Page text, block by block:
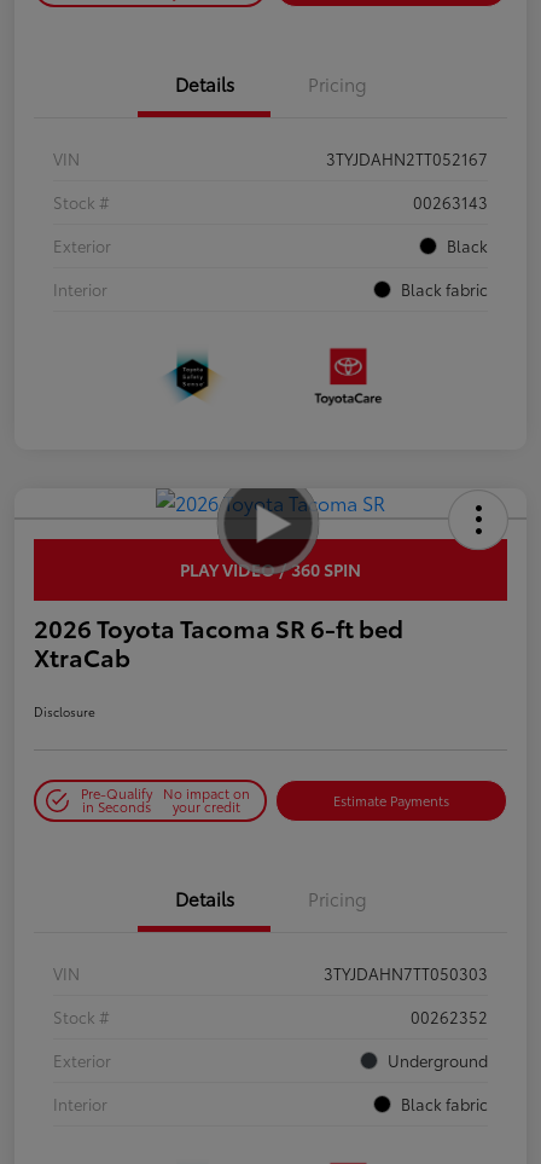
Details Pricing
VIN
3TYJDAHN2TT052167
Stock #
00263143
Exterior
Black
Interior
Black fabric
PLAY VIDEO / 360 SPIN
2026 Toyota Tacoma SR 6-ft bed
XtraCab
Disclosure
Pre-Qualify
in Seconds
No impact on
your credit Estimate Payments
Details Pricing
VIN
3TYJDAHN7TT050303
Stock #
00262352
Exterior
Underground
Interior
Black fabric